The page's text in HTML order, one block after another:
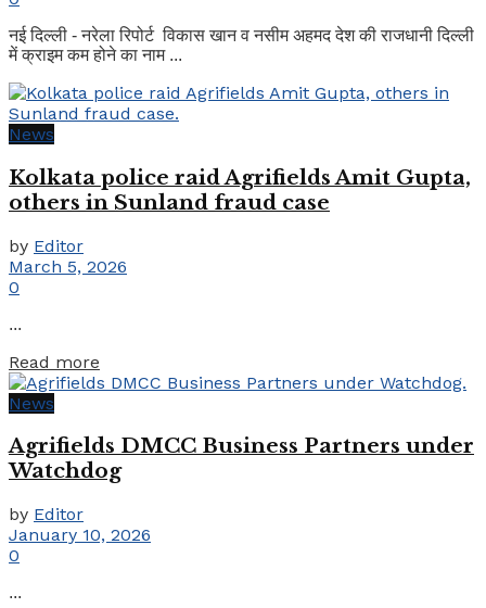
नई दिल्ली - नरेला रिपोर्ट विकास खान व नसीम अहमद देश की राजधानी दिल्ली
में क्राइम कम होने का नाम ...
News
Kolkata police raid Agrifields Amit Gupta,
others in Sunland fraud case
by Editor
March 5, 2026
0
...
Read more
News
Agrifields DMCC Business Partners under
Watchdog
by Editor
January 10, 2026
0
...